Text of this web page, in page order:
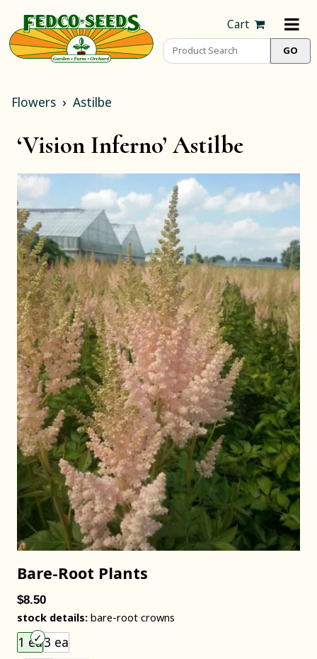
Cart
Flowers Astilbe
‘Vision Inferno’ Astilbe
Bare-Root Plants
$8.50
stock details: bare-root crowns
1 ea3 ea